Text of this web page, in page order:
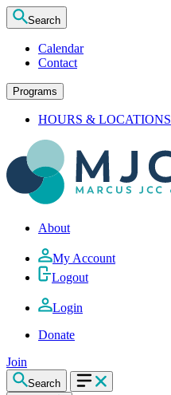
Search
Calendar
Contact
Programs
HOURS & LOCATIONS
About
My Account
Logout
Login
Donate
Join
Search